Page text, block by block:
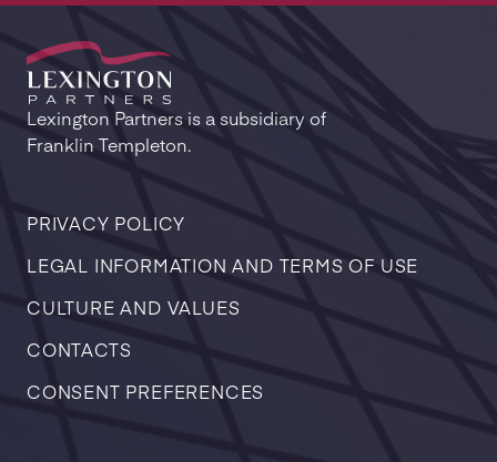
Lexington Partners is a subsidiary of
Franklin Templeton.
PRIVACY POLICY
LEGAL INFORMATION AND TERMS OF USE
CULTURE AND VALUES
CONTACTS
CONSENT PREFERENCES